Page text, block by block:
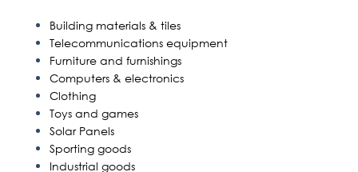
Building materials & tiles
Telecommunications equipment
Furniture and furnishings
Computers & electronics
Clothing
Toys and games
Solar Panels
Sporting goods
Industrial goods